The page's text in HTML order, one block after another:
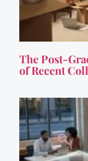
The Post-
of Recent